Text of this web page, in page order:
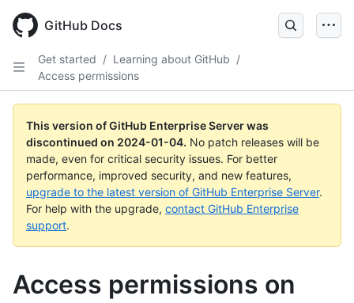
main
GitHub Docs
Get started / Learning about GitHub /
Access permissions
This version of GitHub Enterprise Server was
discontinued on 2024-01-04. No patch releases will be
made, even for critical security issues. For better
performance, improved security, and new features,
upgrade to the latest version of GitHub Enterprise Server.
For help with the upgrade, contact GitHub Enterprise
support.
Access permissions on